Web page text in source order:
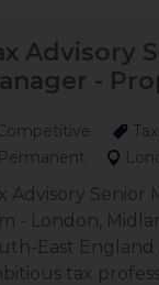
Advisory
-
Permanent
Advisory Senior
- London,
East England
tax